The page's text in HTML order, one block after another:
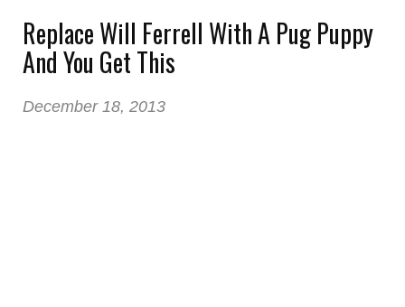
Replace Will Ferrell With A Pug Puppy
And You Get This
December 18, 2013